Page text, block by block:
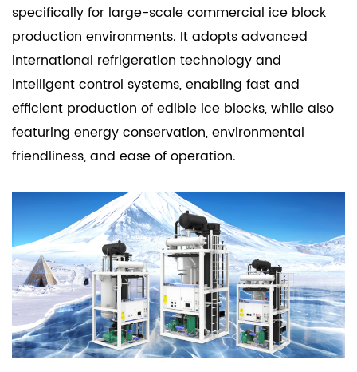
specifically for large-scale commercial ice block
production environments. It adopts advanced
international refrigeration technology and
intelligent control systems, enabling fast and
efficient production of edible ice blocks, while also
featuring energy conservation, environmental
friendliness, and ease of operation.